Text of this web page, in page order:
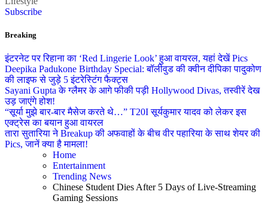
Subscribe
Breaking
इंटरनेट पर रिहाना का ‘Red Lingerie Look’ हुआ वायरल, यहां देखें Pics
Deepika Padukone Birthday Special: बॉलीवुड की क्वीन दीपिका पादुकोण
की लाइफ से जुड़े 5 इंटरेस्टिंग फैक्ट्स
Sayani Gupta के ग्लैमर के आगे फीकी पड़ी Hollywood Divas, तस्वीरें देख
उड़ जाएंगे होश!
“सूर्या मुझे बार-बार मैसेज करते थे…” T20I सूर्यकुमार यादव को लेकर इस
एक्ट्रेस का बयान हुआ वायरल
तारा सुतारिया ने Breakup की अफवाहों के बीच वीर पहारिया के साथ शेयर की
Pics, जानें क्या है मामला!
Home
Entertainment
Trending News
Chinese Student Dies After 5 Days of Live-Streaming
Gaming Sessions